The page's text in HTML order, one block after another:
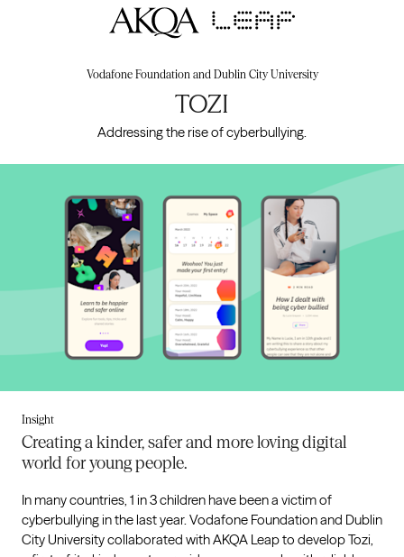
AKQA
Vodafone Foundation and Dublin City University
TOZI
Addressing the rise of cyberbullying.
Insight
Creating a kinder, safer and more loving digital
world for young people.
In many countries, 1 in 3 children have been a victim of
cyberbullying in the last year. Vodafone Foundation and Dublin
City University collaborated with AKQA Leap to develop Tozi,